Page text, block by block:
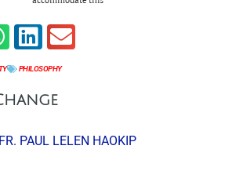
PHILOSOPHY
FR. PAUL LELEN HAOKIP